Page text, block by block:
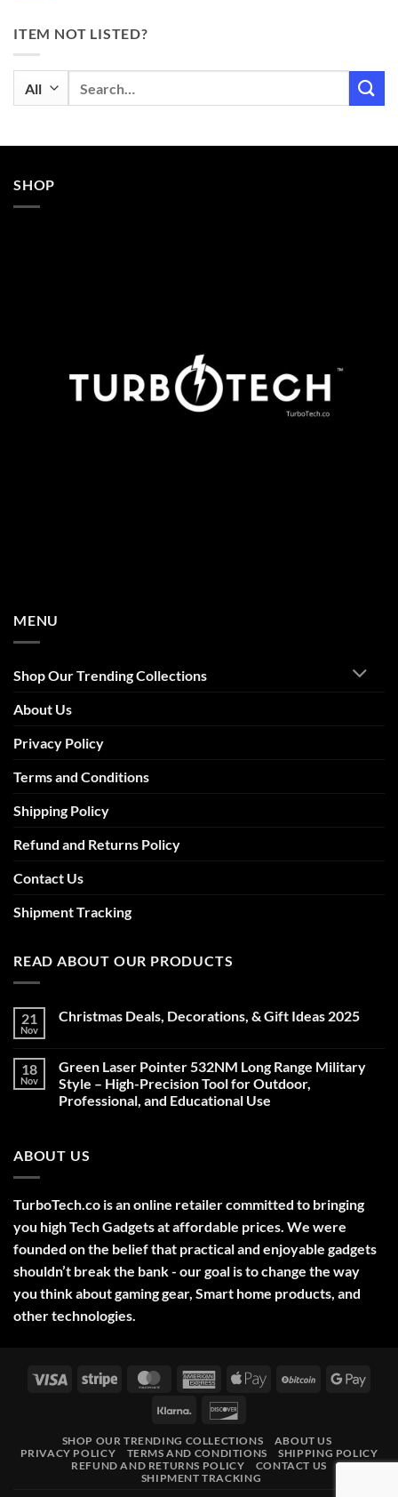
ITEM NOT LISTED?
SHOP
MENU
Shop Our Trending Collections
About Us
Privacy Policy
Terms and Conditions
Shipping Policy
Refund and Returns Policy
Contact Us
Shipment Tracking
READ ABOUT OUR PRODUCTS
21
Nov
Christmas Deals, Decorations, & Gift Ideas 2025
Christmas
Deals,
Decorations,
&
18
Nov
Green Laser Pointer 532NM Long Range Military
Style – High-Precision Tool for Outdoor,
Professional, and Educational Use
Green
Laser
Long
Range
Military
Style
–
High-
Precision
Tool
for
Outdoor,
Professional,
ABOUT US
TurboTech.co is an online retailer committed to bringing
you high Tech Gadgets at affordable prices. We were
founded on the belief that practical and enjoyable gadgets
shouldn’t break the bank - our goal is to change the way
you think about gaming gear, Smart home products, and
other technologies.
Visa Stripe MasterCardAmericanApple
BitCoin
Klarna
SHOP OUR TRENDING COLLECTIONS
ABOUT US
PRIVACY POLICY
TERMS AND CONDITIONS
SHIPPING POLICY
REFUND AND RETURNS POLICY
CONTACT US
SHIPMENT TRACKING